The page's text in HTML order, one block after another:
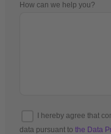
How can we help you?
I hereby agree that
data pursuant to the Data